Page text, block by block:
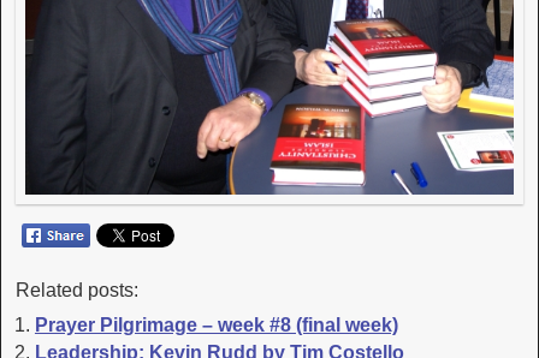
Related posts:
Prayer Pilgrimage – week #8 (final week)
Leadership: Kevin Rudd by Tim Costello